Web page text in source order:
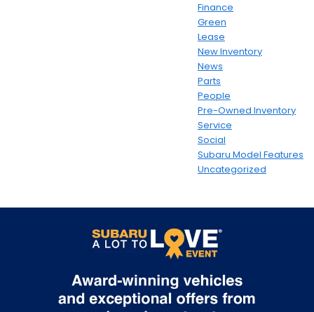
Finance
Green
Lease
New Inventory
News
Parts
People
Pre-Owned Inventory
Service
Social
Subaru Model Features
Uncategorized